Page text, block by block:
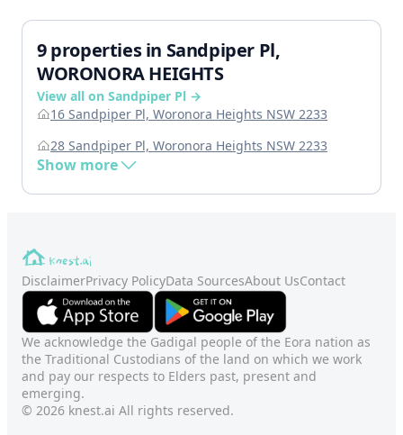
9 properties in Sandpiper Pl,
WORONORA HEIGHTS
View all on Sandpiper Pl →
16 Sandpiper Pl, Woronora Heights NSW 2233
28 Sandpiper Pl, Woronora Heights NSW 2233
Show more
DisclaimerPrivacy PolicyData SourcesAbout UsContact
We acknowledge the Gadigal people of the Eora nation as
the Traditional Custodians of the land on which we work
and pay our respects to Elders past, present and
emerging.
© 2026 knest.ai All rights reserved.